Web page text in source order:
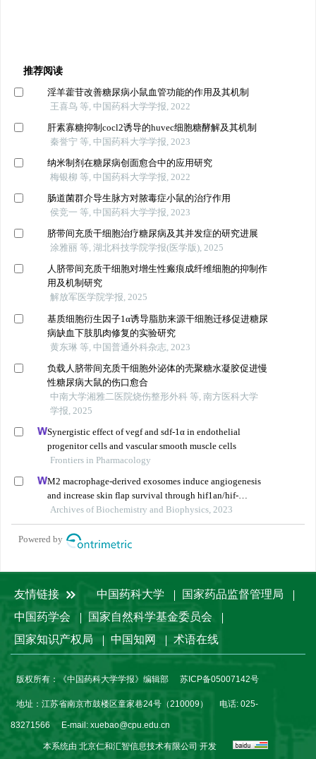
推荐阅读
淫羊藿苷改善糖尿病小鼠血管功能的作用及其机制
王喜鸟 等, 中国药科大学学报, 2022
肝素寡糖抑制cocl2诱导的huvec细胞糖酵解及其机制
秦誉宁 等, 中国药科大学学报, 2023
纳米制剂在糖尿病创面愈合中的应用研究
梅银柳 等, 中国药科大学学报, 2022
肠道菌群介导生脉方对脓毒症小鼠的治疗作用
侯竞一 等, 中国药科大学学报, 2023
脐带间充质干细胞治疗糖尿病及其并发症的研究进展
涂雅丽 等, 湖北科技学院学报(医学版), 2025
人脐带间充质干细胞对增生性瘢痕成纤维细胞的抑制作
用及机制研究
解放军医学院学报, 2025
基质细胞衍生因子1α诱导脂肪来源干细胞迁移促进糖尿
病缺血下肢肌肉修复的实验研究
黄东琳 等, 中国普通外科杂志, 2023
负载人脐带间充质干细胞外泌体的壳聚糖水凝胶促进慢
性糖尿病大鼠的伤口愈合
中南大学湘雅二医院烧伤整形外科 等, 南方医科大学
学报, 2025
Synergistic effect of vegf and sdf-1α in endothelial
progenitor cells and vascular smooth muscle cells
Frontiers in Pharmacology
M2 macrophage-derived exosomes induce angiogenesis
and increase skin flap survival through hif1an/hif-
1α/vegfa control
Archives of Biochemistry and Biophysics, 2023
Powered by
友情链接 中国药科大学
国家药品监督管理局
中国药学会
国家自然科学基金委员会
国家知识产权局
中国知网 术语在线
版权所有：《中国药科大学学报》编辑部 苏ICP备05007142号
地址：江苏省南京市鼓楼区童家巷24号（210009） 电话: 025-
83271566 E-mail: xuebao@cpu.edu.cn
本系统由 北京仁和汇智信息技术有限公司 开发